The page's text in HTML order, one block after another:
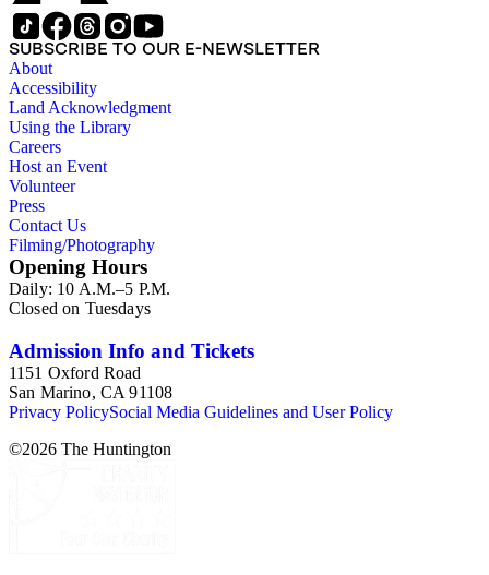
SUBSCRIBE TO OUR E-NEWSLETTER
About
Accessibility
Land Acknowledgment
Using the Library
Careers
Host an Event
Volunteer
Press
Contact Us
Filming/Photography
Opening Hours
Daily: 10 A.M.–5 P.M.
Closed on Tuesdays
Admission Info and Tickets
1151 Oxford Road
San Marino, CA 91108
Privacy PolicySocial Media Guidelines and User Policy
©2026 The Huntington